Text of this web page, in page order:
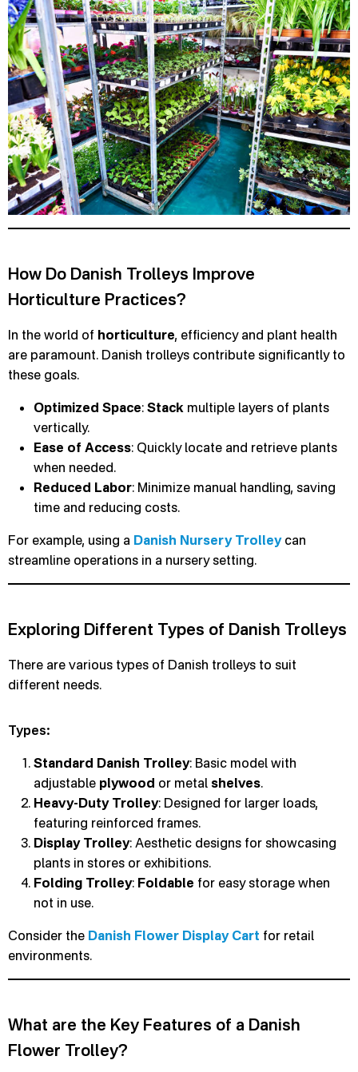
How Do Danish Trolleys Improve
Horticulture Practices?
In the world of horticulture, efficiency and plant health
are paramount. Danish trolleys contribute significantly to
these goals.
Optimized Space: Stack multiple layers of plants
vertically.
Ease of Access: Quickly locate and retrieve plants
when needed.
Reduced Labor: Minimize manual handling, saving
time and reducing costs.
For example, using a Danish Nursery Trolleycan
streamline operations in a nursery setting.
Exploring Different Types of Danish Trolleys
There are various types of Danish trolleys to suit
different needs.
Types:
Standard Danish Trolley: Basic model with
adjustable plywood or metal shelves.
Heavy-Duty Trolley: Designed for larger loads,
featuring reinforced frames.
Display Trolley: Aesthetic designs for showcasing
plants in stores or exhibitions.
Folding Trolley: Foldable for easy storage when
not in use.
Consider the Danish Flower Display Cart for retail
environments.
What are the Key Features of a Danish
Flower Trolley?